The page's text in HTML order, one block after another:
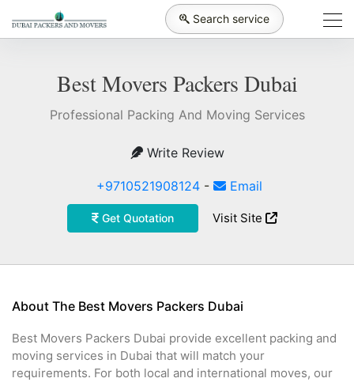
Search service
Best Movers Packers Dubai
Professional Packing And Moving Services
Write Review
+9710521908124 - Email
Get Quotation Visit Site
About The Best Movers Packers Dubai
Best Movers Packers Dubai provide excellent packing and
moving services in Dubai that will match your
requirements. For both local and international moves, our